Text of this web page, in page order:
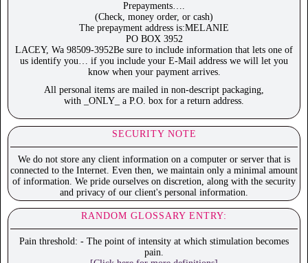
Prepayments….
(Check, money order, or cash)
The prepayment address is:MELANIE
PO BOX 3952
LACEY, Wa 98509-3952Be sure to include information that lets one of
us identify you… if you include your E-Mail address we will let you
know when your payment arrives.
All personal items are mailed in non-descript packaging,
with _ONLY_ a P.O. box for a return address.
SECURITY NOTE
We do not store any client information on a computer or server that is
connected to the Internet. Even then, we maintain only a minimal amount
of information. We pride ourselves on discretion, along with the security
and privacy of our client's personal information.
RANDOM GLOSSARY ENTRY:
Pain threshold: - The point of intensity at which stimulation becomes
pain.